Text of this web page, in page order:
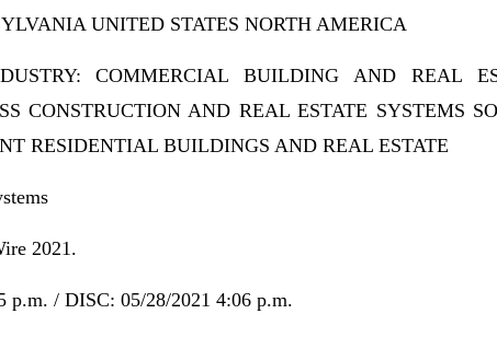
UNITED STATES NORTH AMERICA
COMMERCIAL BUILDING AND REAL
CONSTRUCTION AND REAL ESTATE SYSTEMS
RESIDENTIAL BUILDINGS AND REAL ESTATE
2021.
p.m. / DISC: 05/28/2021 4:06 p.m.